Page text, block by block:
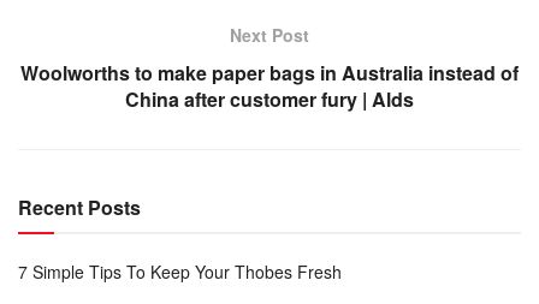
Next Post
Woolworths to make paper bags in Australia instead of
China after customer fury | Alds
Recent Posts
7 Simple Tips To Keep Your Thobes Fresh